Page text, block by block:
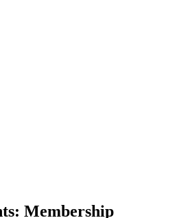
Membership